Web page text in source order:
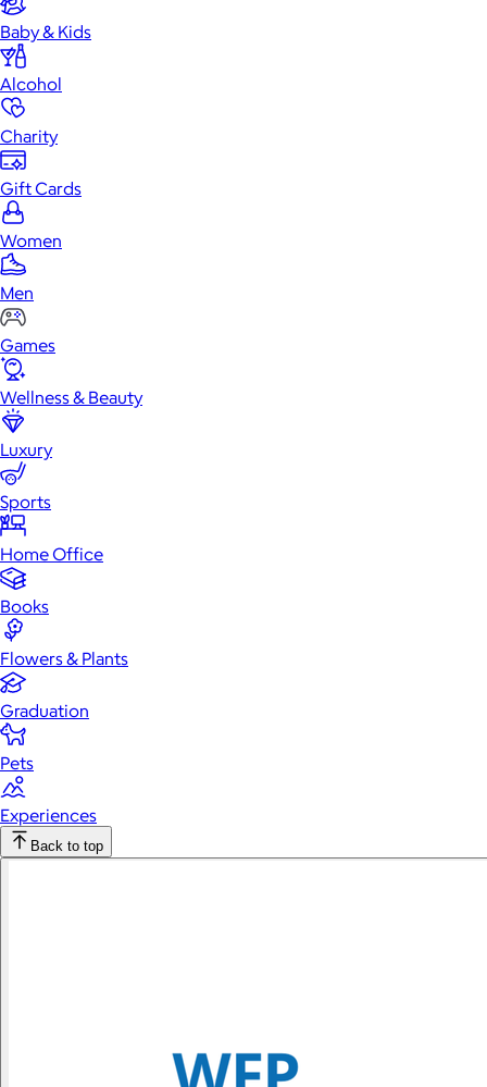
Baby & Kids
Alcohol
Charity
Gift Cards
Women
Men
Games
Wellness & Beauty
Luxury
Sports
Home Office
Books
Flowers & Plants
Graduation
Pets
Experiences
Back to top